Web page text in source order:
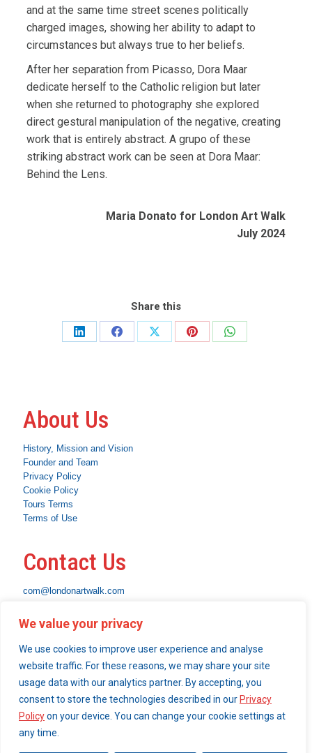
We value your privacy
We use cookies to improve user experience and analyse
website traffic. For these reasons, we may share your site
usage data with our analytics partner. By accepting, you
consent to store the technologies described in our Privacy
Policyon your device. You can change your cookie settings at
any time.
and at the same time street scenes politically
charged images, showing her ability to adapt to
circumstances but always true to her beliefs.
After her separation from Picasso, Dora Maar
dedicate herself to the Catholic religion but later
when she returned to photography she explored
direct gestural manipulation of the negative, creating
work that is entirely abstract.A grupo of these
striking abstract work can be seen at Dora Maar:
Behind the Lens.
Maria Donato for London Art Walk
July 2024
Share this
Share
Share
Share
Share
Share
About Us
History, Mission and Vision
Founder and Team
Privacy Policy
Cookie Policy
Tours Terms
Terms of Use
Contact Us
com@londonartwalk.com
Instagram
Facebook
Linkedin
What We Do
Become a London Art Walk insider
Our Services